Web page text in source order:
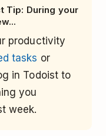
Tip: During your
productivity
tasks or
in Todoist to
you
week.